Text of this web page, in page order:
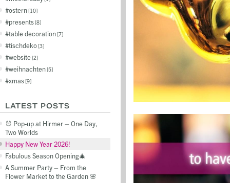
ostern 10
presents 8
table decoration 7
tischdeko 3
website 2
weihnachten 5
xmas 9
LATEST POSTS
🐰 Pop-up at Hirmer – One Day,
Two Worlds
Happy New Year 2026!
Fabulous Season Opening🎄
A Summer Party – From the
Flower Market to the Garden 🌸